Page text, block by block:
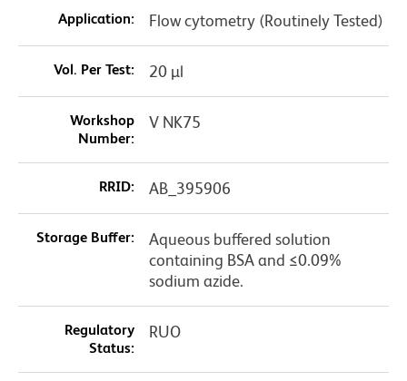
Application: Flow cytometry (Routinely Tested)
Vol. Per Test: 20 µl
Workshop
Number:
V NK75
RRID: AB_395906
Storage Buffer:
Aqueous buffered solution
containing BSA and ≤0.09%
sodium azide.
Regulatory
Status:
RUO